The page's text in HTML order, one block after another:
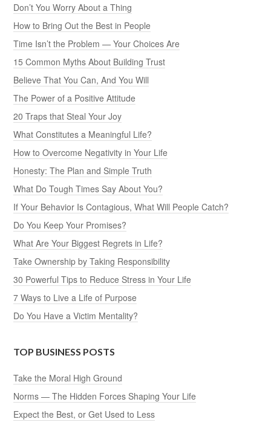
Don’t You Worry About a Thing
How to Bring Out the Best in People
Time Isn’t the Problem — Your Choices Are
15 Common Myths About Building Trust
Believe That You Can, And You Will
The Power of a Positive Attitude
20 Traps that Steal Your Joy
What Constitutes a Meaningful Life?
How to Overcome Negativity in Your Life
Honesty: The Plan and Simple Truth
What Do Tough Times Say About You?
If Your Behavior Is Contagious, What Will People Catch?
Do You Keep Your Promises?
What Are Your Biggest Regrets in Life?
Take Ownership by Taking Responsibility
30 Powerful Tips to Reduce Stress in Your Life
7 Ways to Live a Life of Purpose
Do You Have a Victim Mentality?
TOP BUSINESS POSTS
Take the Moral High Ground
Norms — The Hidden Forces Shaping Your Life
Expect the Best, or Get Used to Less